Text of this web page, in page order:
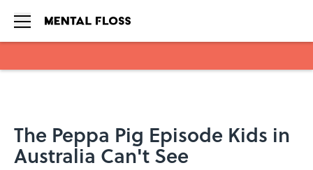
The Peppa Pig Episode Kids in
Australia Can't See